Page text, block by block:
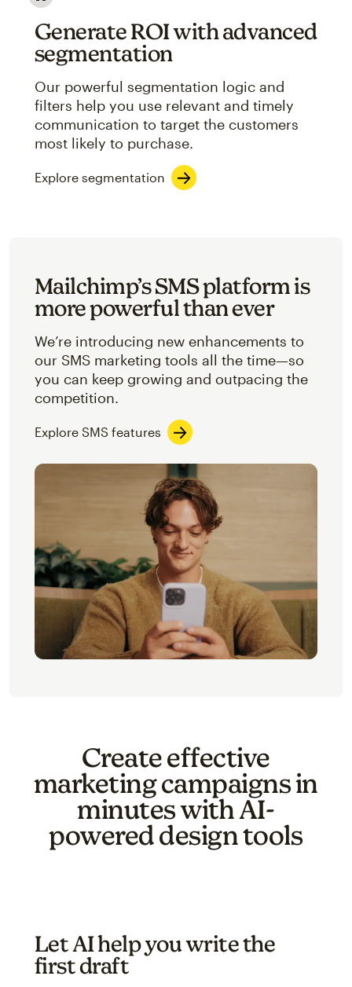
Image showcasing an abstract view of Mailchimp's
Generate ROI with advanced
segmentation
Our powerful segmentation logic and
filters help you use relevant and timely
communication to target the customers
most likely to purchase.
Explore segmentation
Mailchimp’s SMS platform is
more powerful than ever
We’re introducing new enhancements to
our SMS marketing tools all the time—so
you can keep growing and outpacing the
competition.
Explore SMS features
Create effective
marketing campaigns in
minutes with AI-
powered design tools
Let AI help you write the
first draft